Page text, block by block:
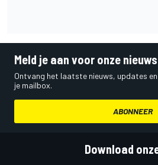
Meld je aan voor onze
Ontvang het laatste nieuws, updates
je mailbox.
ABONNEER
Download